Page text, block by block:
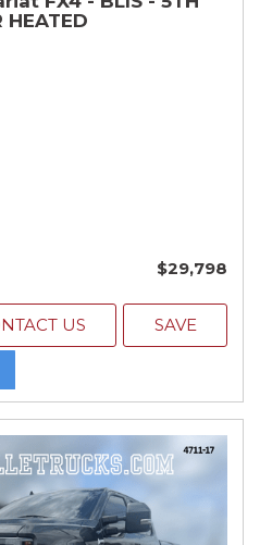
HEATED
$29,798
US SAVE